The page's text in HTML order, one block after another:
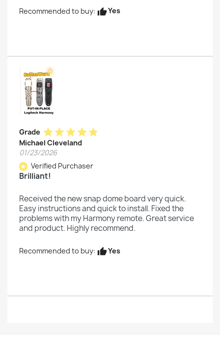
Recommended to buy: thumb_upYes
Grade starstarstarstarstar
Michael Cleveland
01/23/2026
star Verified Purchaser
Brilliant!
Received the new snap dome board very quick.
Easy instructions and quick to install. Fixed the
problems with my Harmony remote. Great service
and product. Highly recommend.
Recommended to buy: thumb_upYes